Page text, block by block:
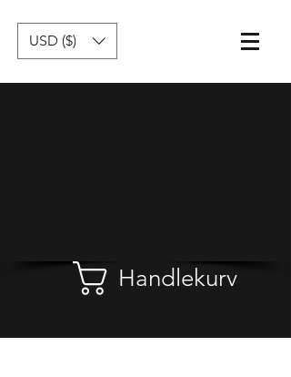
USD ($)
Handlekurv